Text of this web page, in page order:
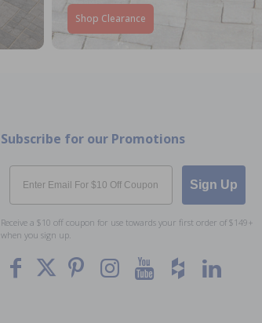
Shop Clearance
Subscribe for our Promotions
Email
Sign Up
Receive a $10 off coupon for use towards your first order of $149+
when you sign up.